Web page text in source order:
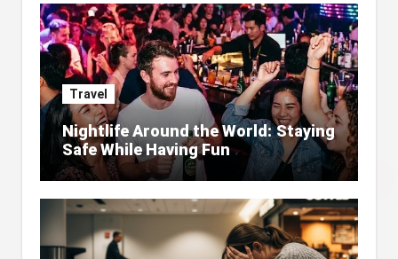
Travel
Nightlife Around the World: Staying
Safe While Having Fun